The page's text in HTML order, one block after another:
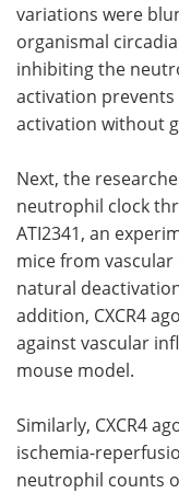
variations were
organismal
inhibiting the
activation
activation without
Next, the
neutrophil clock
ATI2341, an
mice from
natural
addition, CXCR4
against vascular
mouse model.
Similarly, CXCR4
ischemia-
neutrophil counts